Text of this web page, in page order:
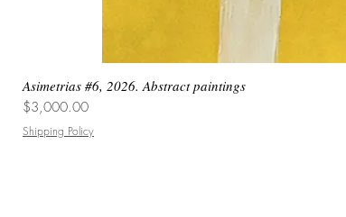
Asimetrias #6, 2026. Abstract paintings
Price
$3,000.00
Shipping Policy